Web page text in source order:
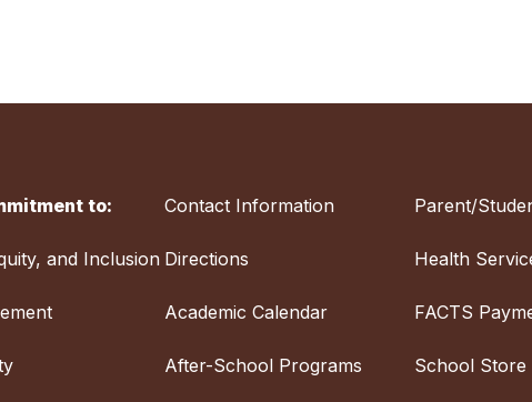
to:
and Inclusion
Contact Information
Directions
Academic Calendar
After-School Programs
Parent/
Health
FACTS
School Store